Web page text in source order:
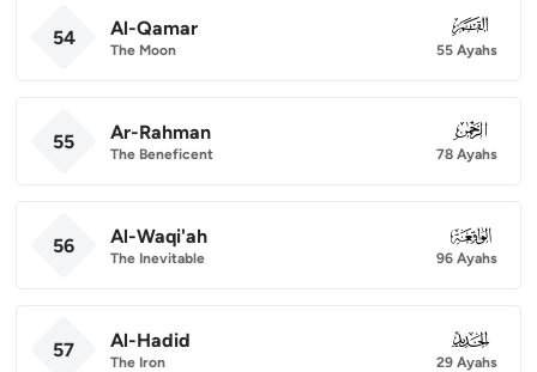
54 Al-Qamar
The Moon
054
55 Ayahs
55 Ar-Rahman
The Beneficent
055
78 Ayahs
56 Al-Waqi'ah
The Inevitable
056
96 Ayahs
57 Al-Hadid
The Iron
057
29 Ayahs